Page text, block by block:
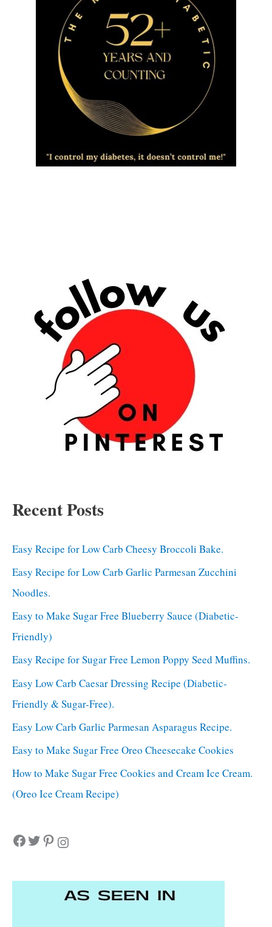
Recent Posts
Easy Recipe for Low Carb Cheesy Broccoli Bake.
Easy Recipe for Low Carb Garlic Parmesan Zucchini
Noodles.
Easy to Make Sugar Free Blueberry Sauce (Diabetic-
Friendly)
Easy Recipe for Sugar Free Lemon Poppy Seed Muffins.
Easy Low Carb Caesar Dressing Recipe (Diabetic-
Friendly & Sugar-Free).
Easy Low Carb Garlic Parmesan Asparagus Recipe.
Easy to Make Sugar Free Oreo Cheesecake Cookies
How to Make Sugar Free Cookies and Cream Ice Cream.
(Oreo Ice Cream Recipe)
Facebook Twitter Pinterest Instagram